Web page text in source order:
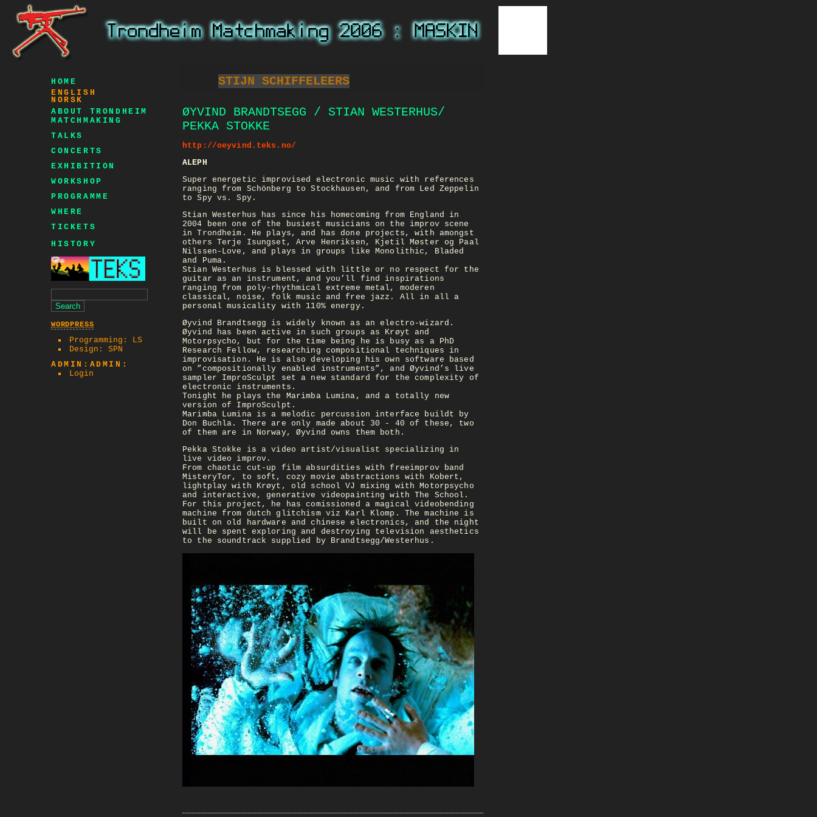
STIJN SCHIFFELEERS
ØYVIND BRANDTSEGG / STIAN WESTERHUS/
PEKKA STOKKE
http://oeyvind.teks.no/
ALEPH
Super energetic improvised electronic music with references
ranging from Schönberg to Stockhausen, and from Led Zeppelin
to Spy vs. Spy.
Stian Westerhus has since his homecoming from England in
2004 been one of the busiest musicians on the improv scene
in Trondheim. He plays, and has done projects, with amongst
others Terje Isungset, Arve Henriksen, Kjetil Møster og Paal
Nilssen-Love, and plays in groups like Monolithic, Bladed
and Puma.
Stian Westerhus is blessed with little or no respect for the
guitar as an instrument, and you’ll find inspirations
ranging from poly-rhythmical extreme metal, moderen
classical, noise, folk music and free jazz. All in all a
personal musicality with 110% energy.
Øyvind Brandtsegg is widely known as an electro-wizard.
Øyvind has been active in such groups as Krøyt and
Motorpsycho, but for the time being he is busy as a PhD
Research Fellow, researching compositional techniques in
improvisation. He is also developing his own software based
on ”compositionally enabled instruments”, and Øyvind’s live
sampler ImproSculpt set a new standard for the complexity of
electronic instruments.
Tonight he plays the Marimba Lumina, and a totally new
version of ImproSculpt.
Marimba Lumina is a melodic percussion interface buildt by
Don Buchla. There are only made about 30 - 40 of these, two
of them are in Norway, Øyvind owns them both.
Pekka Stokke is a video artist/visualist specializing in
live video improv.
From chaotic cut-up film absurdities with freeimprov band
MisteryTor, to soft, cozy movie abstractions with Kobert,
lightplay with Krøyt, old school VJ mixing with Motorpsycho
and interactive, generative videopainting with The School.
For this project, he has comissioned a magical videobending
machine from dutch glitchism viz Karl Klomp. The machine is
built on old hardware and chinese electronics, and the night
will be spent exploring and destroying television aesthetics
to the soundtrack supplied by Brandtsegg/Westerhus.
HOME
ENGLISH
NORSK
ABOUT TRONDHEIM
MATCHMAKING
TALKS
CONCERTS
EXHIBITION
WORKSHOP
PROGRAMME
WHERE
TICKETS
HISTORY
WORDPRESS
Programming: LS
Design: SPN
ADMIN:ADMIN:
Login